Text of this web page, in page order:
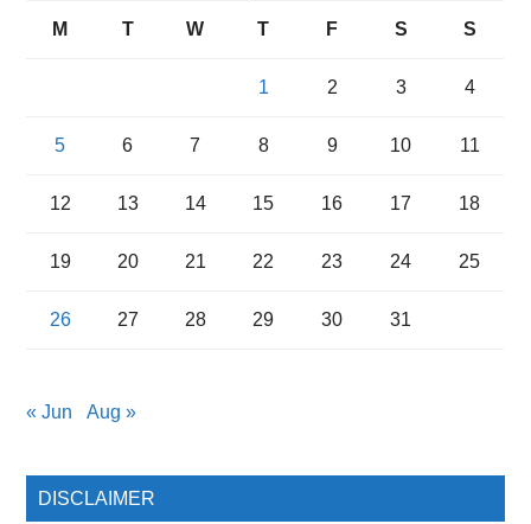
M T W T F S S
1 2 3 4
5 6 7 8 9 10 11
12 13 14 15 16 17 18
19 20 21 22 23 24 25
26 27 28 29 30 31
« Jun Aug »
DISCLAIMER